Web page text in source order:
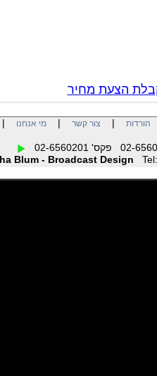
הצעת מחיר
| צור קשר| מי אנחנו|
Micha Blum - Broadcast Design